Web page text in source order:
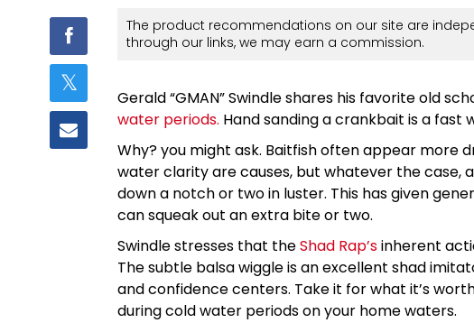
The product recommendations on our site are
through our links, we may earn a commission.
Gerald “GMAN” Swindle shares his favorite old
water periods. Hand sanding a crankbait is a
Why? you might ask. Baitfish often appear more
water clarity are causes, but whatever the case,
down a notch or two in luster. This has given
can squeak out an extra bite or two.
Swindle stresses that theShad Rap’sinherent
The subtle balsa wiggle is an excellent shad
and confidence centers. Take it for what it’s
during cold water periods on your home waters.